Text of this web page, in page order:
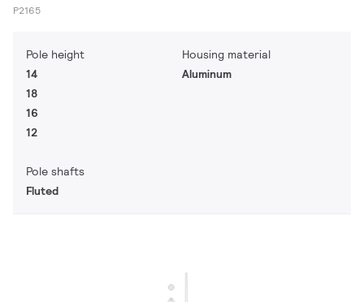
P2165
Pole height
14
18
16
12
Housing material
Aluminum
Pole shafts
Fluted